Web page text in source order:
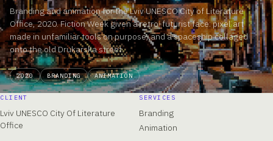
Branding and animation for the Lviv UNESCO City of Literature
Office, 2020. Fiction Week given a retro-futurist face: pixel art
made in unfamiliar tools on purpose, and a spaceship collaged
onto the old Drukarska street.
2020 BRANDING ANIMATION
CLIENT
Lviv UNESCO City Of Literature
Office
SERVICES
Branding
Animation